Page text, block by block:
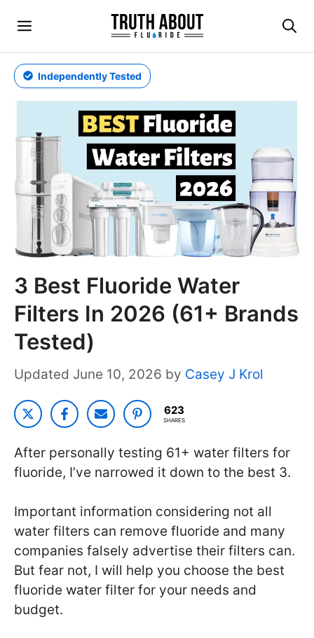
content
Menu
Independently Tested
3 Best Fluoride Water
Filters In 2026 (61+ Brands
Tested)
June 10, 2026 by Casey J Krol
623
SHARES
After personally testing 61+ water filters for
fluoride, I’ve narrowed it down to the best 3.
Important information considering not all
water filters can remove fluoride and many
companies falsely advertise their filters can.
But fear not, I will help you choose the best
fluoride water filter for your needs and
budget.